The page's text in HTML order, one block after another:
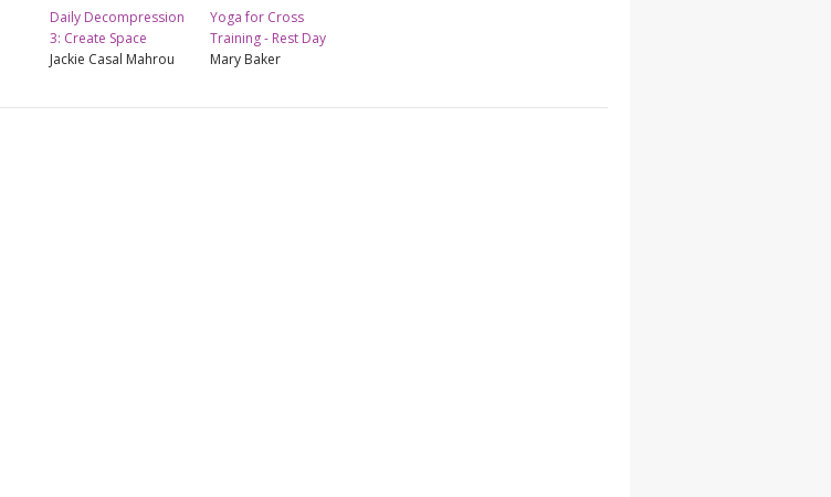
Daily Decompression
3: Create Space
Jackie Casal Mahrou
Yoga for Cross
Training - Rest Day
Mary Baker